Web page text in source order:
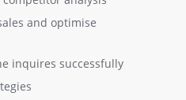
and optimise
inquires successfully